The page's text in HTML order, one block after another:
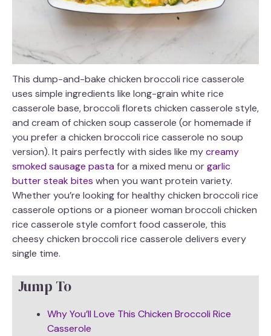
This dump-and-bake chicken broccoli rice casserole
uses simple ingredients like long-grain white rice
casserole base, broccoli florets chicken casserole style,
and cream of chicken soup casserole (or homemade if
you prefer a chicken broccoli rice casserole no soup
version). It pairs perfectly with sides like mycreamy
smoked sausage pasta for a mixed menu orgarlic
butter steak bites when you want protein variety.
Whether you’re looking for healthy chicken broccoli rice
casserole options or a pioneer woman broccoli chicken
rice casserole style comfort food casserole, this
cheesy chicken broccoli rice casserole delivers every
single time.
Jump To
Why You’ll Love This Chicken Broccoli Rice
Casserole